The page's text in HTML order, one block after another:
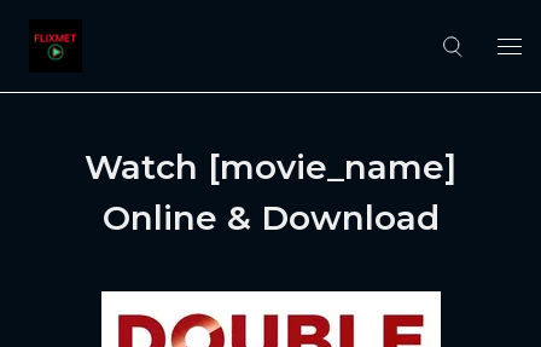
Watch [movie_name]
Online & Download